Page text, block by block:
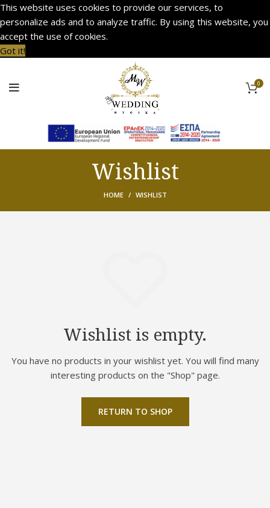
This website uses cookies to provide our services, to
personalize ads and to analyze traffic. By using this website, you
accept the use of cookies.
Got it!
0
Wishlist
HOME WISHLIST
Wishlist is empty.
You have no products in your wishlist yet. You will find many
interesting products on the "Shop" page.
RETURN TO SHOP